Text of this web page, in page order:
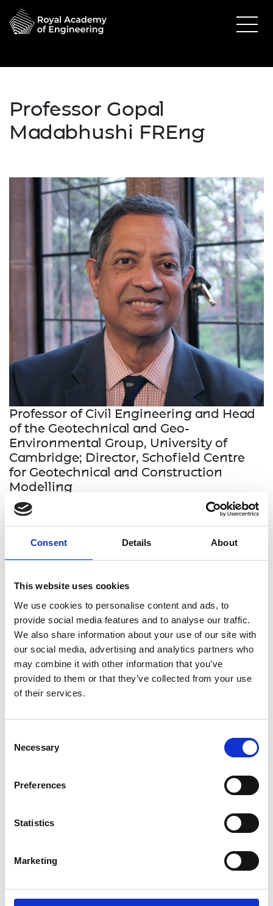
Consent Details About
This website uses cookies
We use cookies to personalise content and ads, to
provide social media features and to analyse our traffic.
We also share information about your use of our site with
our social media, advertising and analytics partners who
may combine it with other information that you’ve
provided to them or that they’ve collected from your use
of their services.
Selection
Necessary
Preferences
Statistics
Marketing
Professor Gopal
Madabhushi FREng
Professor of Civil Engineering and Head
of the Geotechnical and Geo-
Environmental Group, University of
Cambridge; Director, Schofield Centre
for Geotechnical and Construction
Modelling
Professor Gopal Madabhushi is an international
unique experimental modelling facilities at
Cambridge. These have advanced the
structures, especially seismic liquefaction, through
two textbooks, over 190 journal papers and 350
conference papers.
He has received the Institution of Civil Engineers
T.K.Hsieh Award three times, its Bill Curtin Medal,
and the British Geotechnical Association Medal. He
is a longstanding member of the Society of
which he led to evaluate the impact of the 2001